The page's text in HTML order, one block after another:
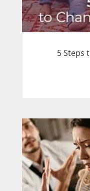
5 Steps